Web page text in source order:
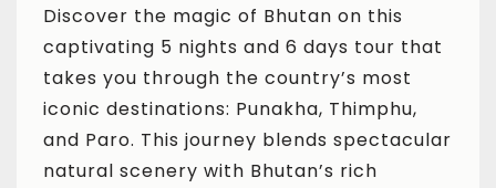
Discover the magic of Bhutan on this
captivating 5 nights and 6 days tour that
takes you through the country’s most
iconic destinations: Punakha, Thimphu,
and Paro. This journey blends spectacular
natural scenery with Bhutan’s rich